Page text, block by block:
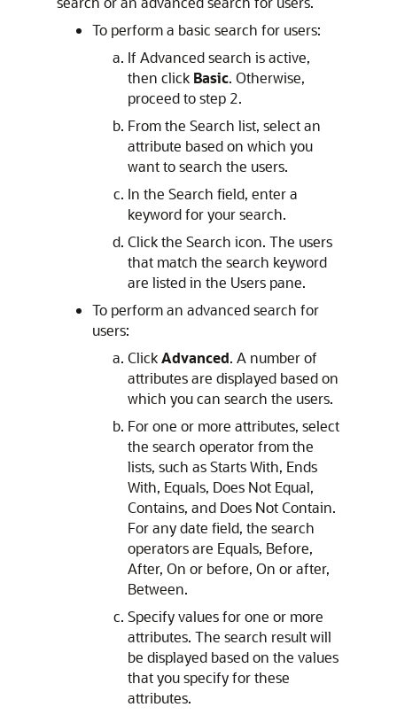
To perform a basic search for users:
If Advanced search is active,
then click Basic. Otherwise,
proceed to step 2.
From the Search list, select an
attribute based on which you
want to search the users.
In the Search field, enter a
keyword for your search.
Click the Search icon. The users
that match the search keyword
are listed in the Users pane.
To perform an advanced search for
users:
ClickAdvanced. A number of
attributes are displayed based on
which you can search the users.
For one or more attributes, select
the search operator from the
lists, such as Starts With, Ends
With, Equals, Does Not Equal,
Contains, and Does Not Contain.
For any date field, the search
operators are Equals, Before,
After, On or before, On or after,
Between.
Specify values for one or more
attributes. The search result will
be displayed based on the values
that you specify for these
attributes.